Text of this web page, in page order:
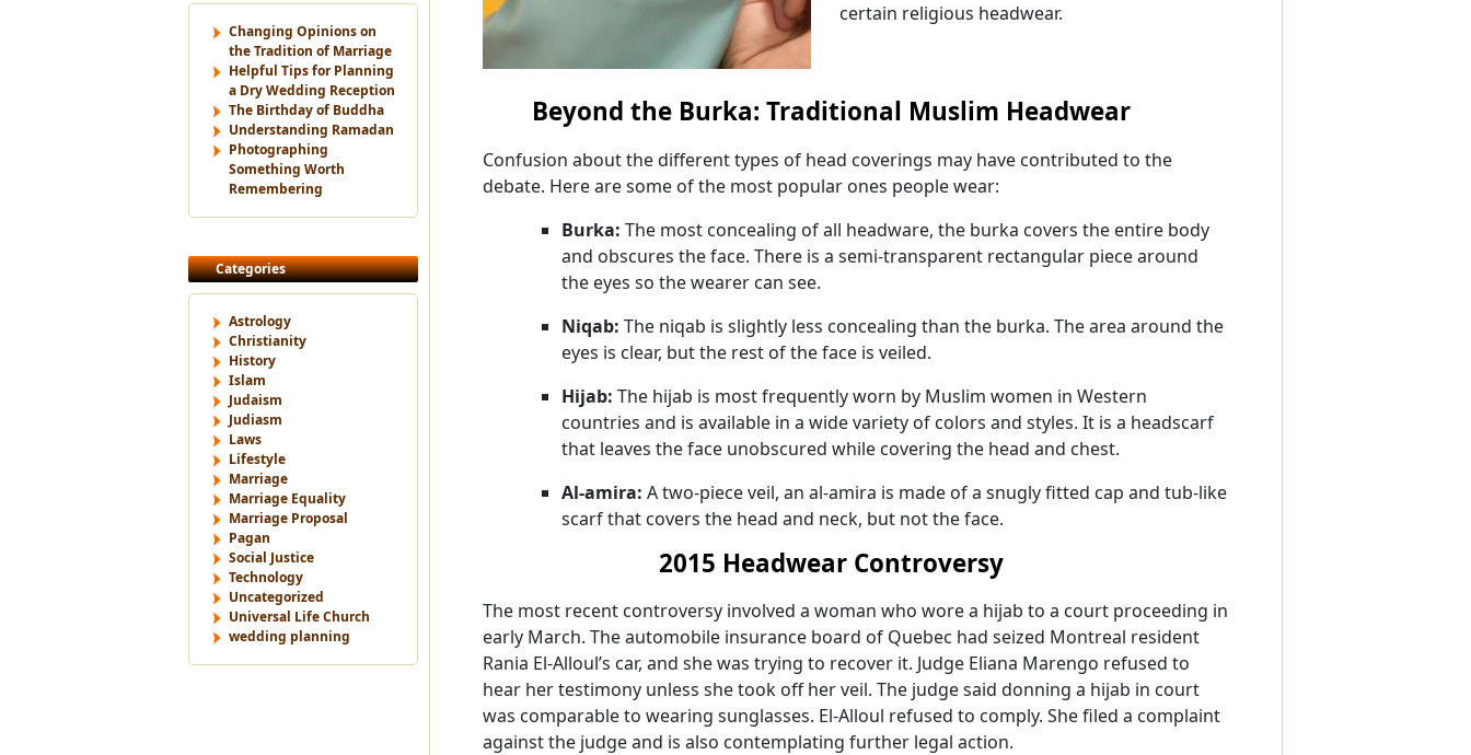
Changing Opinions on
the Tradition of Marriage
Helpful Tips for Planning
a Dry Wedding Reception
The Birthday of Buddha
Understanding Ramadan
Photographing
Something Worth
Remembering
Categories
Astrology
Christianity
History
Islam
Judaism
Judiasm
Laws
Lifestyle
Marriage
Marriage Equality
Marriage Proposal
Pagan
Social Justice
Technology
Uncategorized
Universal Life Church
wedding planning
certain religious headwear.
Beyond the Burka: Traditional Muslim Headwear
Confusion about the different types of head coverings may have contributed to the
debate. Here are some of the most popular ones people wear:
Burka: The most concealing of all headware, the burka covers the entire body
and obscures the face. There is a semi-transparent rectangular piece around
the eyes so the wearer can see.
Niqab: The niqab is slightly less concealing than the burka. The area around the
eyes is clear, but the rest of the face is veiled.
Hijab: The hijab is most frequently worn by Muslim women in Western
countries and is available in a wide variety of colors and styles. It is a headscarf
that leaves the face unobscured while covering the head and chest.
Al-amira: A two-piece veil, an al-amira is made of a snugly fitted cap and tub-like
scarf that covers the head and neck, but not the face.
2015 Headwear Controversy
The most recent controversy involved a woman who wore a hijab to a court proceeding in
early March. The automobile insurance board of Quebec had seized Montreal resident
Rania El-Alloul’s car, and she was trying to recover it. Judge Eliana Marengo refused to
hear her testimony unless she took off her veil. The judge said donning a hijab in court
was comparable to wearing sunglasses. El-Alloul refused to comply. She filed a complaint
against the judge and is also contemplating further legal action.